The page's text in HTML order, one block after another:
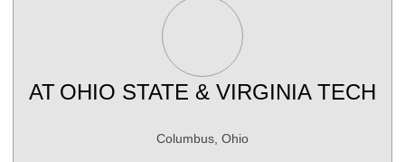
AT OHIO STATE & VIRGINIA TECH
Columbus, Ohio